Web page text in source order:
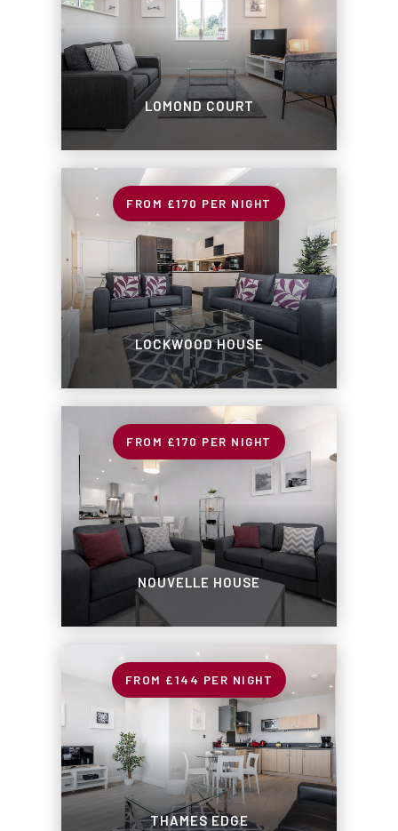
LOMOND COURT
£170 PER NIGHT
LOCKWOOD HOUSE
£170 PER NIGHT
NOUVELLE HOUSE
£144 PER NIGHT
THAMES EDGE